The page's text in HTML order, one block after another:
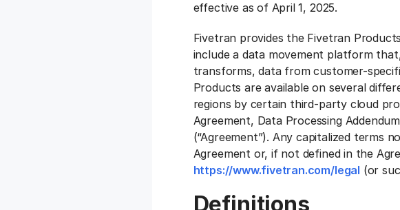
effective as of April 1, 2025.
Fivetran provides the Fivetran
include a data movement platform
transforms, data from customer-
Products are available on several
regions by certain third-party cloud
Agreement, Data Processing
(“Agreement”). Any capitalized terms
Agreement or, if not defined in the
https://www.fivetran.com/legal (or
Definitions